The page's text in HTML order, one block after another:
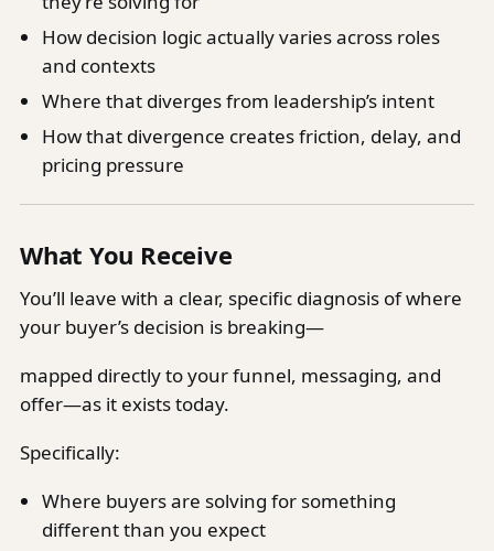
How decision logic actually varies across roles
and contexts
Where that diverges from leadership’s intent
How that divergence creates friction, delay, and
pricing pressure
What You Receive
You’ll leave with a clear, specific diagnosis of where
your buyer’s decision is breaking—
mapped directly to your funnel, messaging, and
offer—as it exists today.
Specifically:
Where buyers are solving for something
different than you expect